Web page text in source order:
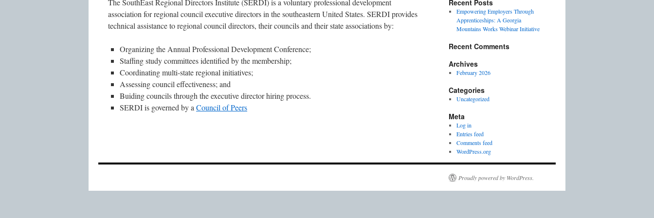
The SouthEast Regional Directors Institute (SERDI) is a voluntary professional development
association for regional council executive directors in the southeastern United States. SERDI provides
technical assistance to regional council directors, their councils and their state associations by:
Organizing the Annual Professional Development Conference;
Staffing study committees identified by the membership;
Coordinating multi-state regional initiatives;
Assessing council effectiveness; and
Buiding councils through the executive director hiring process.
SERDI is governed by a Council of Peers
Recent Posts
Empowering Employers Through
Apprenticeships: A Georgia
Mountains Works Webinar Initiative
Recent Comments
Archives
February 2026
Categories
Uncategorized
Meta
Log in
Entries feed
Comments feed
WordPress.org
Proudly powered by WordPress.